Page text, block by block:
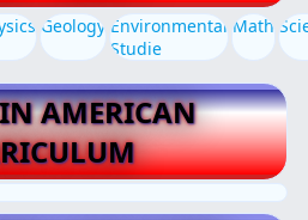
Geology Environmental
Studie
Math
AMERICAN